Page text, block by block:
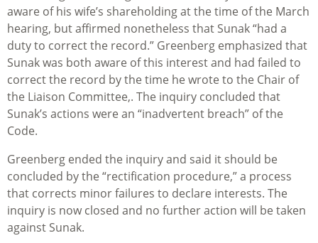
aware of his wife’s shareholding at the time of the March
hearing, but affirmed nonetheless that Sunak “had a
duty to correct the record.” Greenberg emphasized that
Sunak was both aware of this interest and had failed to
correct the record by the time he wrote to the Chair of
the Liaison Committee,. The inquiry concluded that
Sunak’s actions were an “inadvertent breach” of the
Code.
Greenberg ended the inquiry and said it should be
concluded by the “rectification procedure,” a process
that corrects minor failures to declare interests. The
inquiry is now closed and no further action will be taken
against Sunak.